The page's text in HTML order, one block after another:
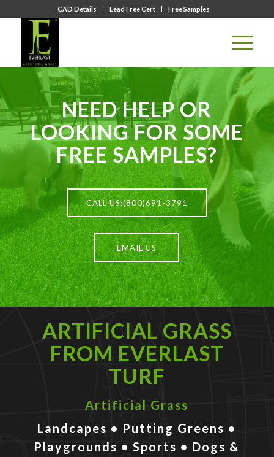
CAD Details Lead Free Cert Free Samples
NEED HELP OR
LOOKING FOR SOME
FREE SAMPLES?
CALL US:(800)691-3791
EMAIL US
ARTIFICIAL GRASS
FROM EVERLAST
TURF
Artificial Grass
Landcapes • Putting Greens •
Playgrounds • Sports • Dogs &